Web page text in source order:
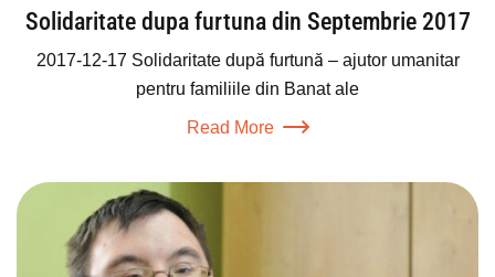
Solidaritate dupa furtuna din Septembrie 2017
2017-12-17 Solidaritate după furtună – ajutor umanitar
pentru familiile din Banat ale
Read More